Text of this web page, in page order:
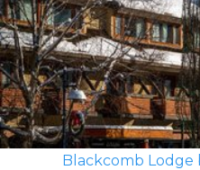
Blackcomb Lodge